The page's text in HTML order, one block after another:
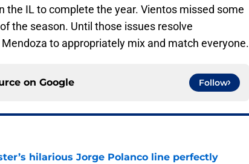
the IL to complete the year. Vientos missed some
the season. Until those issues resolve
to appropriately mix and match everyone.
on Google Follow
hilarious Jorge Polanco line perfectly